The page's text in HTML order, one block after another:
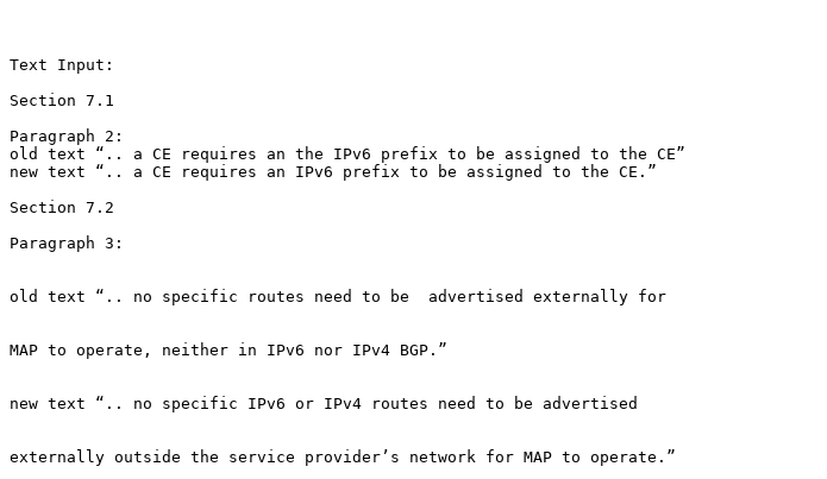
Text Input:
Section 7.1
Paragraph 2:
old text “.. a CE requires an the IPv6 prefix to be assigned to the CE”
new text “.. a CE requires an IPv6 prefix to be assigned to the CE.”
Section 7.2
Paragraph 3:
old text “.. no specific routes need to be  advertised externally for
MAP to operate, neither in IPv6 nor IPv4 BGP.”
new text “.. no specific IPv6 or IPv4 routes need to be advertised
externally outside the service provider’s network for MAP to operate.”